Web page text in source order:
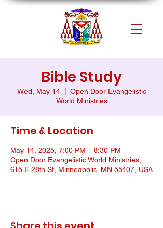
Bible Study
Wed, May 14
  |
Open Door Evangelistic
World Ministries
Time & Location
May 14, 2025, 7:00 PM – 8:30 PM
Open Door Evangelistic World Ministries,
615 E 28th St, Minneapolis, MN 55407, USA